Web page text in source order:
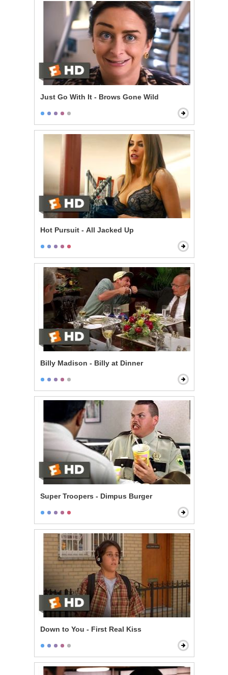
Just Go With It - Brows Gone Wild
Hot Pursuit - All Jacked Up
Billy Madison - Billy at Dinner
Super Troopers - Dimpus Burger
Down to You - First Real Kiss